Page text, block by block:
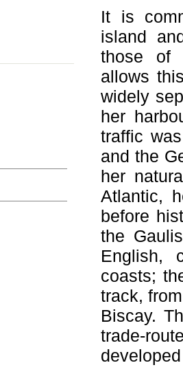
It is
island
those of
allows
widely
her
traffic
and the
her
Atlantic,
before
the
English,
coasts;
track,
Biscay.
trade-